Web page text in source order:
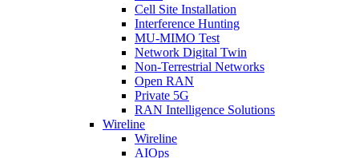
Cell Site Installation
Interference Hunting
MU-MIMO Test
Network Digital Twin
Non-Terrestrial Networks
Open RAN
Private 5G
RAN Intelligence Solutions
Wireline
Wireline
AIOps